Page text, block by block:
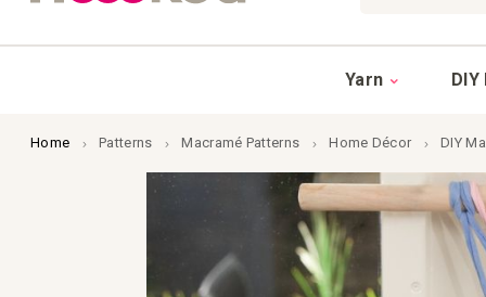
Yarn DIY
Home Patterns Macramé Patterns Home Décor DIY